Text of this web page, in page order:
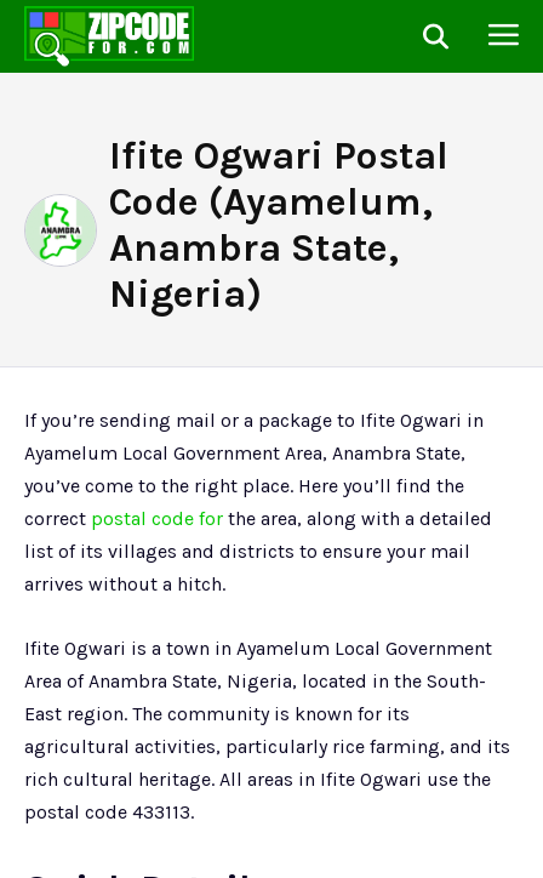
Ifite Ogwari Postal
Code (Ayamelum,
Anambra State,
Nigeria)
If you’re sending mail or a package to Ifite Ogwari in
Ayamelum Local Government Area, Anambra State,
you’ve come to the right place. Here you’ll find the
correct postal code for the area, along with a detailed
list of its villages and districts to ensure your mail
arrives without a hitch.
Ifite Ogwari is a town in Ayamelum Local Government
Area of Anambra State, Nigeria, located in the South-
East region. The community is known for its
agricultural activities, particularly rice farming, and its
rich cultural heritage. All areas in Ifite Ogwari use the
postal code 433113.